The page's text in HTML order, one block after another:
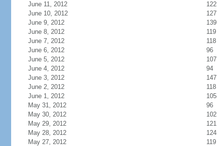
June 11, 2012
122
June 10, 2012
127
June 9, 2012
139
June 8, 2012
119
June 7, 2012
118
June 6, 2012
96
June 5, 2012
107
June 4, 2012
94
June 3, 2012
147
June 2, 2012
118
June 1, 2012
105
May 31, 2012
96
May 30, 2012
102
May 29, 2012
121
May 28, 2012
124
May 27, 2012
119